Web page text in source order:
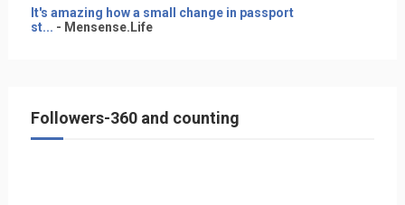
It's amazing how a small change in passport
st... - Mensense.Life
Followers-360 and counting